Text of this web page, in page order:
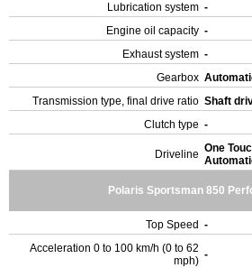
Lubrication system -
Engine oil capacity -
Exhaust system -
Gearbox
Transmission type, final drive ratio Shaft
Clutch type -
Driveline One
Polaris Sportsman 850
Top Speed -
Acceleration 0 to 100 km/h (0 to 62
mph) -